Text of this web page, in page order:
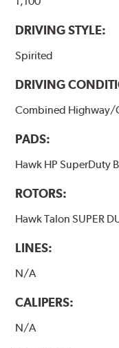
performance.
Additional
DRIVING STYLE:
Spirited
DRIVING
Combined Highway/
PADS:
Hawk HP SuperDuty
ROTORS:
Hawk Talon SUPER
LINES:
N/A
CALIPERS:
N/A